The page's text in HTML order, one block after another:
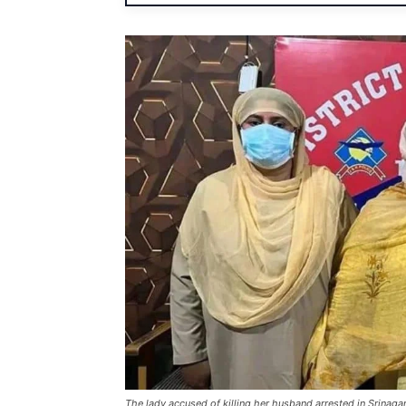
The lady accused of killing her husband arrested in Srinagar